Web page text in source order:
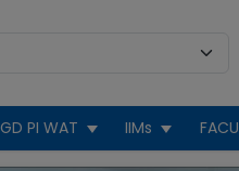
GD PI WAT IIMs